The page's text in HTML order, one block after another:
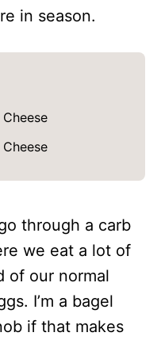
in season.
through a carb
we eat a lot of
of our normal
I’m a bagel
if that makes